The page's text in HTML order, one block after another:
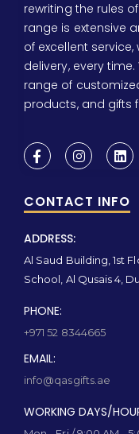
rewriting the rules
range is extensive
of excellent
delivery, every
range of
products, and gifts
CONTACT INFO
ADDRESS:
Al Saud Building, 1st
School, Al Qusais 4,
PHONE:
+971 52 8344665
EMAIL:
info@qasgifts.ae
WORKING DAYS/